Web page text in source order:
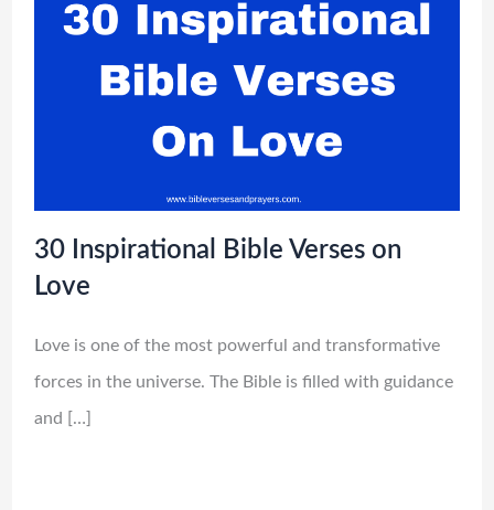
30 Inspirational Bible Verses on
Love
Love is one of the most powerful and transformative
forces in the universe. The Bible is filled with guidance
and […]